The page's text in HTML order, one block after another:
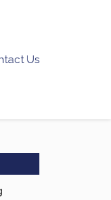
Us